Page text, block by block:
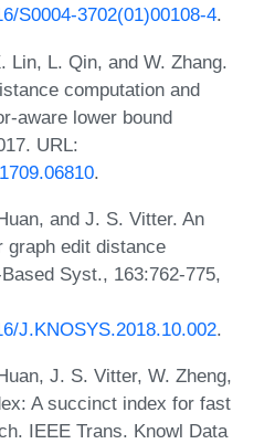
S0004-3702(01)00108-4.
Lin, L. Qin, and W. Zhang.
computation and
aware lower bound
URL:
.
and J. S. Vitter. An
graph edit distance
Syst., 163:762-775,
J.KNOSYS.2018.10.002.
J. S. Vitter, W. Zheng,
A succinct index for fast
IEEE Trans. Knowl Data